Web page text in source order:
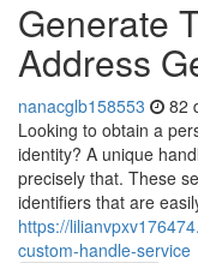
Generate
Address
nanacglb158553 82
Looking to obtain a
identity? A unique
precisely that. These
identifiers that are
https://
custom-handle-service